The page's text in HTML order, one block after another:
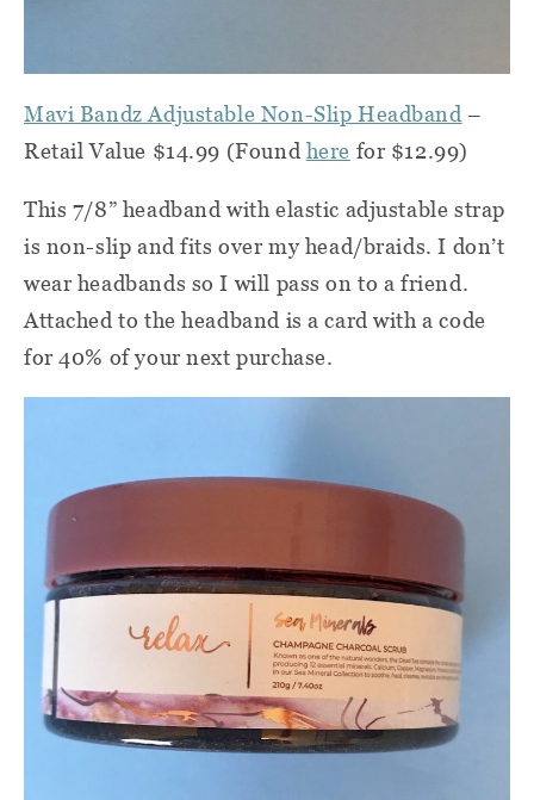
Mavi Bandz Adjustable Non-Slip Headband –
Retail Value $14.99 (Found here for $12.99)
This 7/8” headband with elastic adjustable strap
is non-slip and fits over my head/braids. I don’t
wear headbands so I will pass on to a friend.
Attached to the headband is a card with a code
for 40% of your next purchase.